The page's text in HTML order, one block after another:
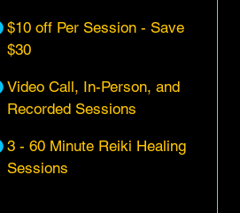
$10 off Per Session - Save
$30
Video Call, In-Person, and
Recorded Sessions
3 - 60 Minute Reiki Healing
Sessions